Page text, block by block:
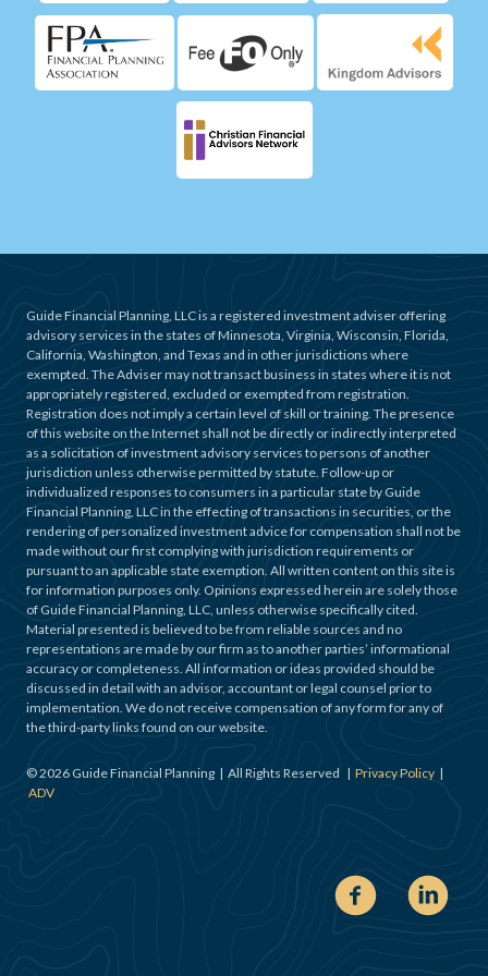
Guide Financial Planning, LLC is a registered investment adviser offering
advisory services in the states of Minnesota, Virginia, Wisconsin, Florida,
California, Washington, and Texas and in other jurisdictions where
exempted. The Adviser may not transact business in states where it is not
appropriately registered, excluded or exempted from registration.
Registration does not imply a certain level of skill or training. The presence
of this website on the Internet shall not be directly or indirectly interpreted
as a solicitation of investment advisory services to persons of another
jurisdiction unless otherwise permitted by statute. Follow-up or
individualized responses to consumers in a particular state by Guide
Financial Planning, LLC in the effecting of transactions in securities, or the
rendering of personalized investment advice for compensation shall not be
made without our first complying with jurisdiction requirements or
pursuant to an applicable state exemption. All written content on this site is
for information purposes only. Opinions expressed herein are solely those
of Guide Financial Planning, LLC, unless otherwise specifically cited.
Material presented is believed to be from reliable sources and no
representations are made by our firm as to another parties’ informational
accuracy or completeness. All information or ideas provided should be
discussed in detail with an advisor, accountant or legal counsel prior to
implementation. We do not receive compensation of any form for any of
the third-party links found on our website.
©2026 Guide Financial Planning | All Rights Reserved | Privacy Policy |
ADV